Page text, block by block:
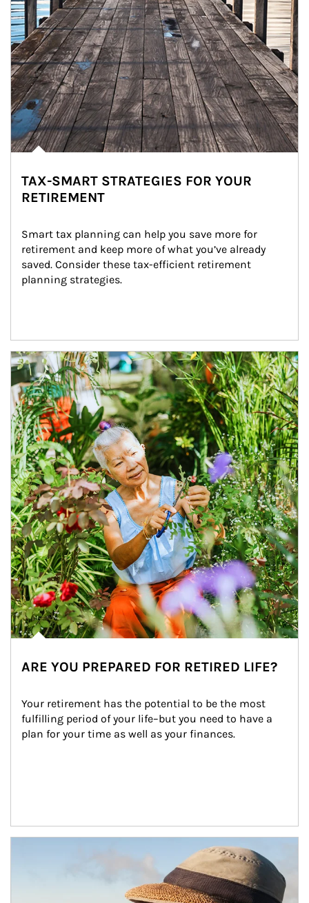
TAX-SMART STRATEGIES FOR YOUR
RETIREMENT
Smart tax planning can help you save more for
retirement and keep more of what you’ve already
saved. Consider these tax-efficient retirement
planning strategies.
Article Image
ARE YOU PREPARED FOR RETIRED LIFE?
Your retirement has the potential to be the most
fulfilling period of your life–but you need to have a
plan for your time as well as your finances.